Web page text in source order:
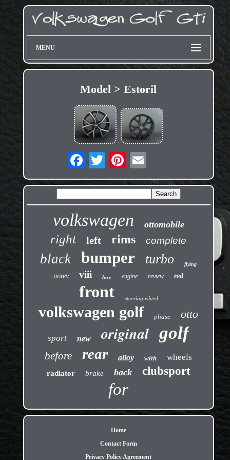
MENU
Model > Estoril
volkswagen ottomobile
right left rims complete
black bumper turbo flying
norev viii box engine review red
front steering wheel
volkswagen golf phase otto
sport new original golf
before rear alloy with wheels
radiator brake back clubsport
for
Home
Contact Form
Privacy Policy Agreement